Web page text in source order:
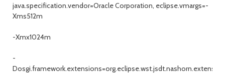
java.specification.vendor=Oracle Corporation, eclipse.vmargs=-
Xms512m
-Xmx1024m
-
Dosgi.framework.extensions=org.eclipse.wst.jsdt.nashorn.extension